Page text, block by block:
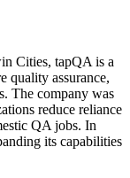
Cities, tapQA is a
quality assurance,
The company was
reduce reliance
QA jobs. In
its capabilities